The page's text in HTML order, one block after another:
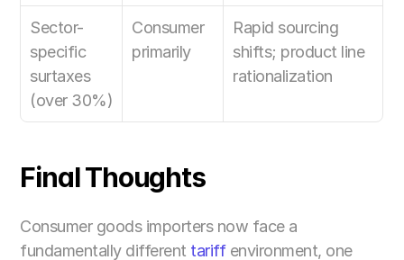
Sector-
specific
surtaxes
(over 30%)
Consumer
primarily
Rapid sourcing
shifts; product line
rationalization
Final Thoughts
Consumer goods importers now face a
fundamentally different tariff environment, one